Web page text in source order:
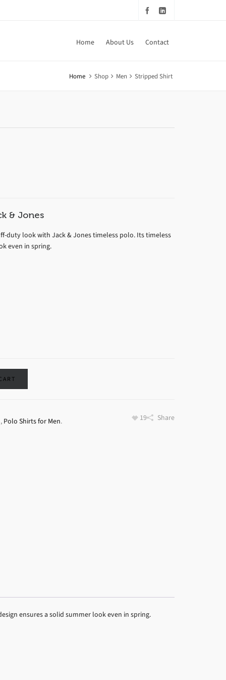
Home About Us Contact
Home Shop Men Stripped Shirt
& Jones
duty look with Jack & Jones timeless polo. Its timeless
even in spring.
, Polo Shirts for Men. 19 Share
ensures a solid summer look even in spring.